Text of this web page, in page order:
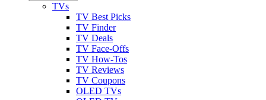
TVs
TV Best Picks
TV Finder
TV Deals
TV Face-Offs
TV How-Tos
TV Reviews
TV Coupons
OLED TVs